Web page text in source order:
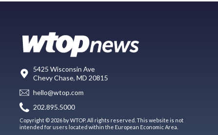
5425 Wisconsin Ave
Chevy Chase, MD 20815
hello@wtop.com
202.895.5000
Copyright © 2026 by WTOP. All rights reserved. This website is not
intended for users located within the European Economic Area.